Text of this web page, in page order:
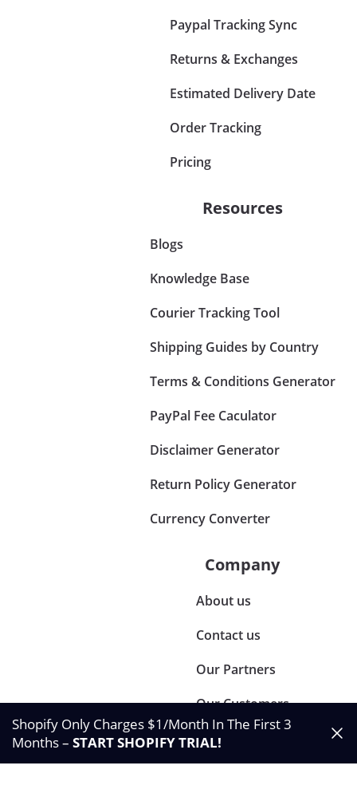
Paypal Tracking Sync
Returns & Exchanges
Estimated Delivery Date
Order Tracking
Pricing
Resources
Blogs
Knowledge Base
Courier Tracking Tool
Shipping Guides by Country
Terms & Conditions Generator
PayPal Fee Caculator
Disclaimer Generator
Return Policy Generator
Currency Converter
Company
About us
Contact us
Our Partners
Our Customers
Shopify Only Charges $1/Month In The First 3
Months – START SHOPIFY TRIAL!